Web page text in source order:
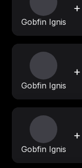
Gobfin Ignis
+
Gobfin Ignis
+
Gobfin Ignis
+